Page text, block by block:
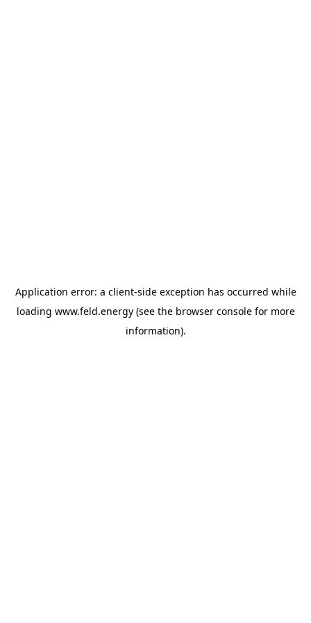
Application error: a client-side exception has occurred while
loading www.feld.energy(see the browser consolefor more
information).